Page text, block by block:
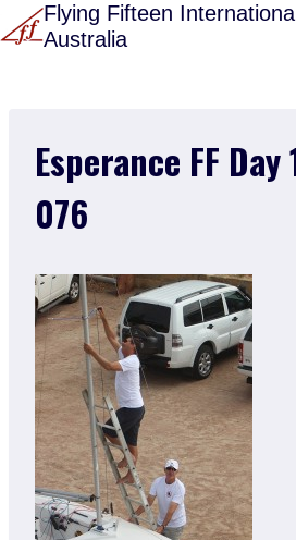
Skip
to
Flying Fifteen
Australia
Esperance FF
076